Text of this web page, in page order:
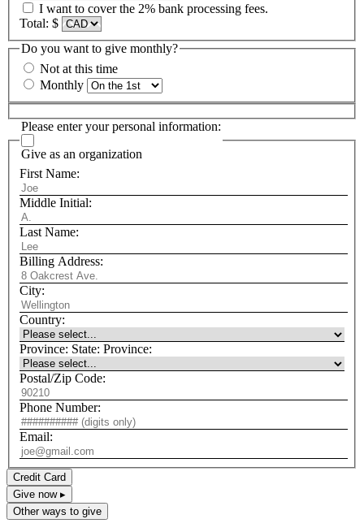
I want to cover the 2% bank processing fees.
Total: $
Do you want to give monthly?
Not at this time
Monthly
Please enter your personal information:
Give as an organization
First Name:
Middle Initial:
Last Name:
Billing Address:
City:
Country:
Province: State: Province:
Postal/Zip Code:
Phone Number:
Email:
Credit Card
Give now ▸
Other ways to give